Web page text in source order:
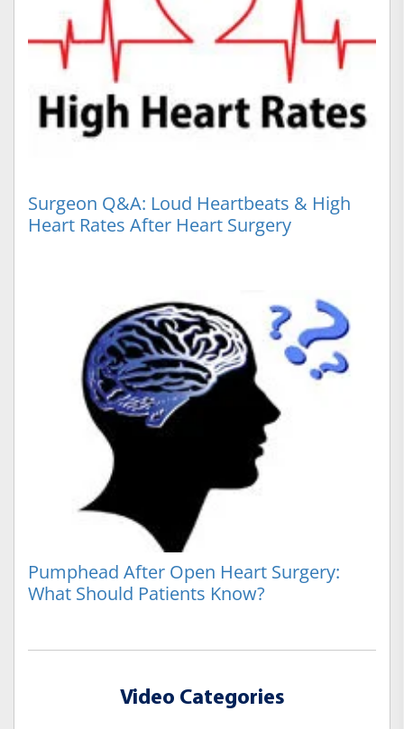
Surgeon Q&A: Loud Heartbeats & High
Heart Rates After Heart Surgery
Pumphead After Open Heart Surgery:
What Should Patients Know?
Video Categories